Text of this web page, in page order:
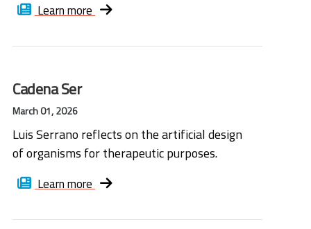
Learn more
Cadena Ser
March 01, 2026
Luis Serrano reflects on the artificial design
of organisms for therapeutic purposes.
Learn more